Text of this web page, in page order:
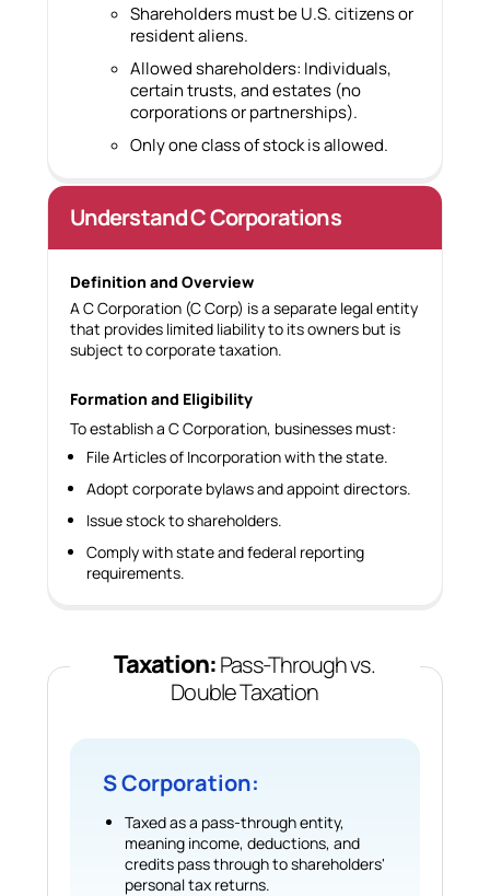
Shareholders must be U.S. citizens or
resident aliens.
Allowed shareholders: Individuals,
certain trusts, and estates (no
corporations or partnerships).
Only one class of stock is allowed.
Understand C Corporations
Definition and Overview
A C Corporation (C Corp) is a separate legal entity
that provides limited liability to its owners but is
subject to corporate taxation.
Formation and Eligibility
To establish a C Corporation, businesses must:
File Articles of Incorporation with the state.
Adopt corporate bylaws and appoint directors.
Issue stock to shareholders.
Comply with state and federal reporting
requirements.
Taxation:Pass-Through vs.
Double Taxation
S Corporation:
Taxed as a pass-through entity,
meaning income, deductions, and
credits pass through to shareholders'
personal tax returns.